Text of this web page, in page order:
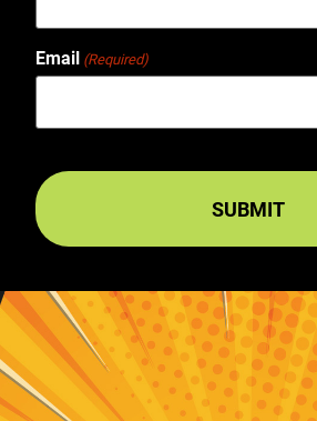
Email (Required)